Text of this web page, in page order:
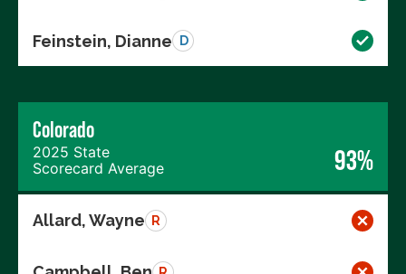
Feinstein, Dianne D
Colorado
2025 State
Scorecard Average
93%
Allard, Wayne R